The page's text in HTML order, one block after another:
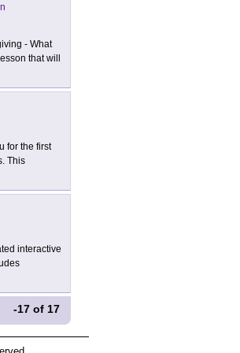
- What
that will
for the first
This
interactive
-17 of 17